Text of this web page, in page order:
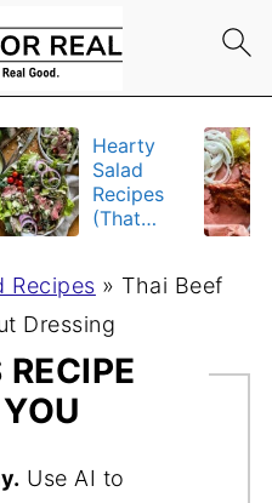
Hearty
Salad
Recipes
(That
Up)
Recipes » Thai Beef
Dressing
Use AI to